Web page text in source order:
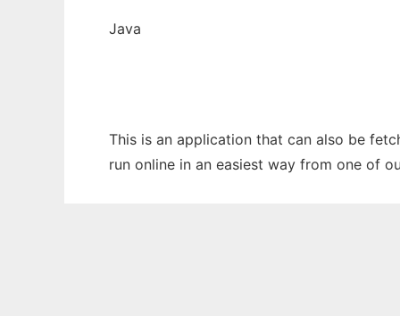
Java
This is an application that can also be
run online in an easiest way from one of